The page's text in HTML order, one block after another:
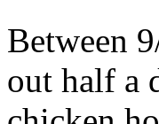
Between
out half a